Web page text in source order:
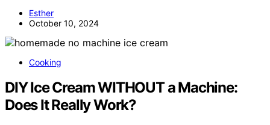
Esther
October 10, 2024
Cooking
DIY Ice Cream WITHOUT a Machine:
Does It Really Work?